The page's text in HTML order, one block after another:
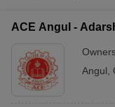
ACE Angul -
Angul